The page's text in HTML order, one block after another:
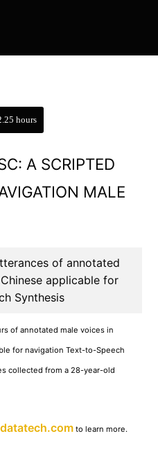
hours
A SCRIPTED
MALE
of annotated
applicable for
Synthesis
of annotated male voices in
for navigation Text-to-Speech
collected from a 28-year-old
to learn more.